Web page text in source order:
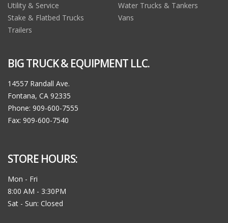
Utility & Service
Water Trucks & Tankers
Stake & Flatbed Trucks
Vans
Trailers
BIG TRUCK & EQUIPMENT LLC.
14557 Randall Ave.
Fontana, CA 92335
Phone: 909-600-7555
Fax: 909-600-7540
STORE HOURS:
Mon - Fri
8:00 AM - 3:30PM
Sat - Sun: Closed